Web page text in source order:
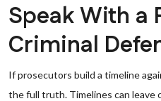
Speak With a
Criminal
If prosecutors build a timeline
the full truth. Timelines can leave